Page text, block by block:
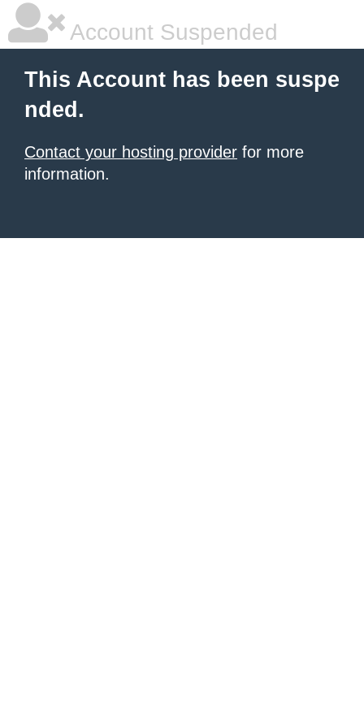
Account Suspended
This Account has been suspe
nded.
Contact your hosting provider for more
information.